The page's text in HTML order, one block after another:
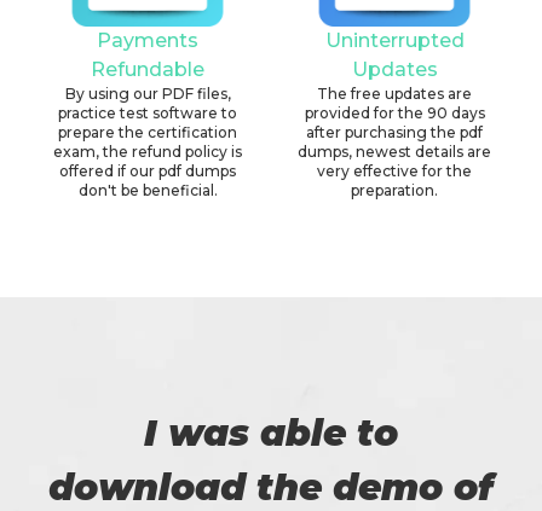
Payments
Refundable
By using our PDF files,
practice test software to
prepare the certification
exam, the refund policy is
offered if our pdf dumps
don't be beneficial.
Uninterrupted
Updates
The free updates are
provided for the 90 days
after purchasing the pdf
dumps, newest details are
very effective for the
preparation.
I was able to
download the demo of